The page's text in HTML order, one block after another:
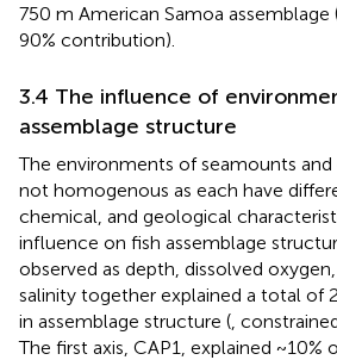
750 m American Samoa assemblage
90% contribution).
3.4 The influence of
assemblage structure
The environments of seamounts and
not homogenous as each have
chemical, and geological
influence on fish assemblage
observed as depth, dissolved
salinity together explained a total of
in assemblage structure ( ,
The first axis, CAP1, explained ~10%